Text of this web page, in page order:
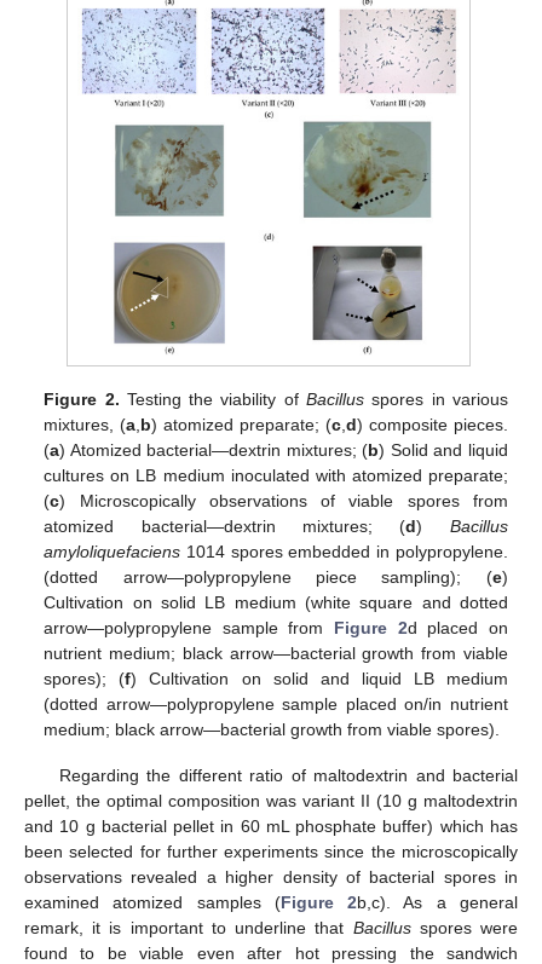
Figure 2. Testing the viability of Bacillus spores in various
mixtures, (a b) atomized preparate; (c d) composite pieces.
(a) Atomized bacterial—dextrin mixtures; (b) Solid and liquid
cultures on LB medium inoculated with atomized preparate;
(c) Microscopically observations of viable spores from
atomized bacterial—dextrin mixtures; (d) Bacillus
amyloliquefaciens 1014 spores embedded in polypropylene.
(dotted arrow—polypropylene piece sampling); (e)
Cultivation on solid LB medium (white square and dotted
arrow—polypropylene sample from Figure 2d placed on
nutrient medium; black arrow—bacterial growth from viable
spores); (f) Cultivation on solid and liquid LB medium
(dotted arrow—polypropylene sample placed on/in nutrient
medium; black arrow—bacterial growth from viable spores).
Regarding the different ratio of maltodextrin and bacterial
pellet, the optimal composition was variant II (10 g maltodextrin
and 10 g bacterial pellet in 60 mL phosphate buffer) which has
been selected for further experiments since the microscopically
observations revealed a higher density of bacterial spores in
examined atomized samples (Figure 2b,c). As a general
remark, it is important to underline that Bacillusspores were
found to be viable even after hot pressing the sandwich